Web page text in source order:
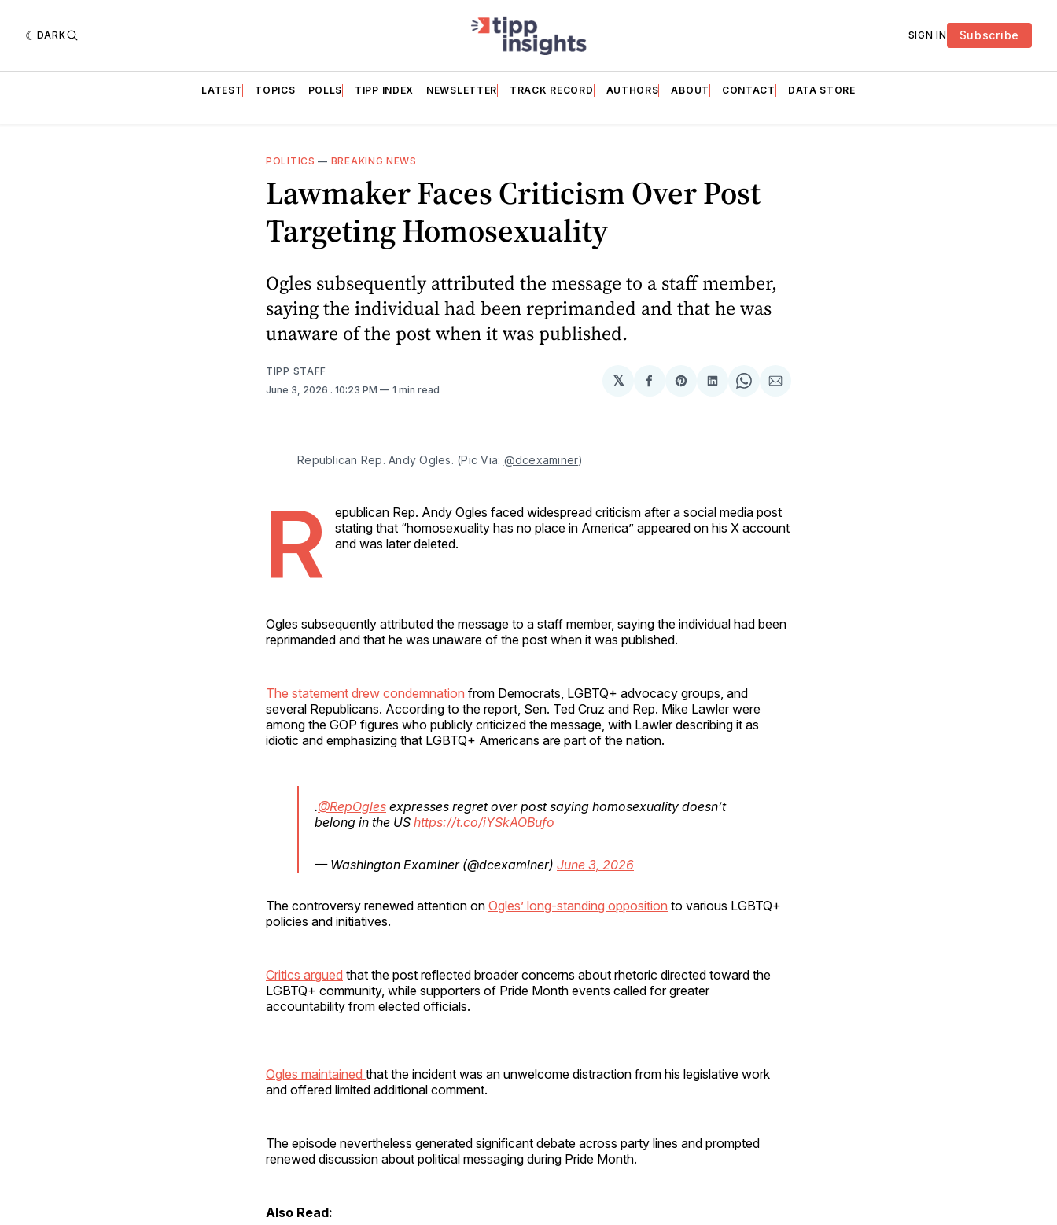
DARK SIGN IN Subscribe
LATEST TOPICS POLLS TIPP INDEX NEWSLETTER TRACK RECORD AUTHORS ABOUT CONTACT DATA STORE
POLITICS — BREAKING NEWS
Lawmaker Faces Criticism Over Post
Targeting Homosexuality
Ogles subsequently attributed the message to a staff member,
saying the individual had been reprimanded and that he was
unaware of the post when it was published.
TIPP STAFF
June 3, 2026 . 10:23 PM 1 min read
𝕏
Share
Facebook
Share
Pinterest
Share
LinkedIn
Share
WhatsApp
Share
Email
Republican Rep. Andy Ogles. (Pic Via: @dcexaminer)
R
epublican Rep. Andy Ogles faced widespread criticism after a social media post
stating that “homosexuality has no place in America” appeared on his X account
and was later deleted.
Ogles subsequently attributed the message to a staff member, saying the individual had been
reprimanded and that he was unaware of the post when it was published.
The statement drew condemnation from Democrats, LGBTQ+ advocacy groups, and
several Republicans. According to the report, Sen. Ted Cruz and Rep. Mike Lawler were
among the GOP figures who publicly criticized the message, with Lawler describing it as
idiotic and emphasizing that LGBTQ+ Americans are part of the nation.
.@RepOgles expresses regret over post saying homosexuality doesn’t
belong in the US https://t.co/iYSkAOBufo
— Washington Examiner (@dcexaminer) June 3, 2026
The controversy renewed attention on Ogles’ long-standing opposition to various LGBTQ+
policies and initiatives.
Critics argued that the post reflected broader concerns about rhetoric directed toward the
LGBTQ+ community, while supporters of Pride Month events called for greater
accountability from elected officials.
Ogles maintained that the incident was an unwelcome distraction from his legislative work
and offered limited additional comment.
The episode nevertheless generated significant debate across party lines and prompted
renewed discussion about political messaging during Pride Month.
Also Read: